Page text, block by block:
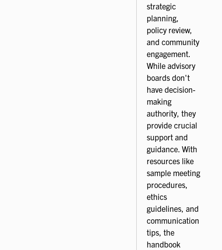
strategic
planning,
policy review,
and community
engagement.
While advisory
boards don't
have decision-
making
authority, they
provide crucial
support and
guidance. With
resources like
sample meeting
procedures,
ethics
guidelines, and
communication
tips, the
handbook